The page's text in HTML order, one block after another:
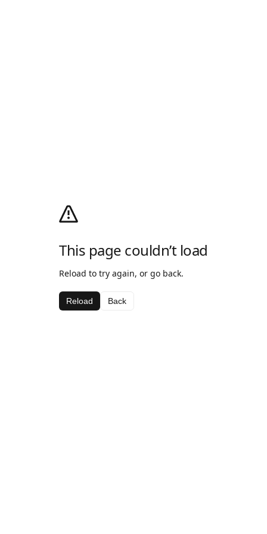
This page couldn’t load
Reload to try again, or go back.
Reload Back